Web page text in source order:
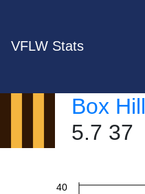
VFLW Stats
Box Hill
5.7 37
40